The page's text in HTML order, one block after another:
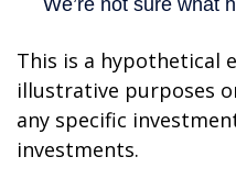
This is a hypothetical
illustrative purposes
any specific
investments.